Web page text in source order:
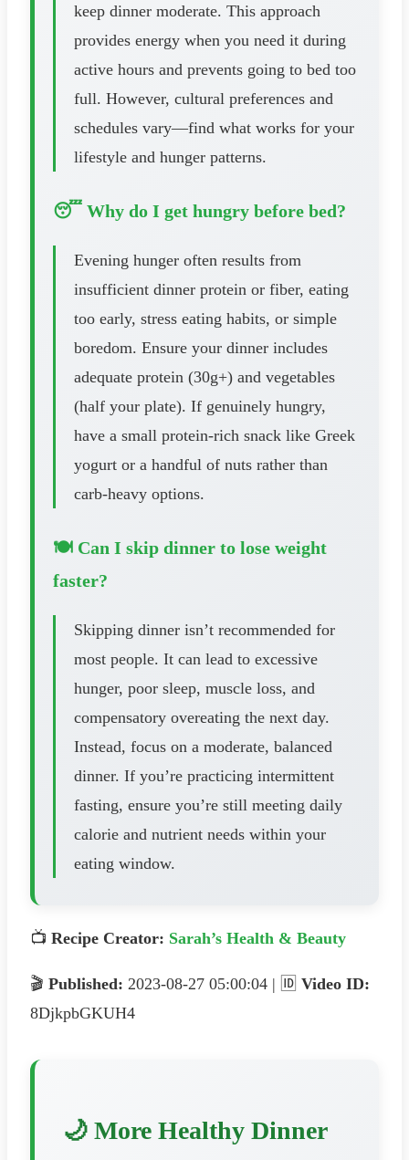
keep dinner moderate. This approach
provides energy when you need it during
active hours and prevents going to bed too
full. However, cultural preferences and
schedules vary—find what works for your
lifestyle and hunger patterns.
😴 Why do I get hungry before bed?
Evening hunger often results from
insufficient dinner protein or fiber, eating
too early, stress eating habits, or simple
boredom. Ensure your dinner includes
adequate protein (30g+) and vegetables
(half your plate). If genuinely hungry,
have a small protein-rich snack like Greek
yogurt or a handful of nuts rather than
carb-heavy options.
🍽️ Can I skip dinner to lose weight
faster?
Skipping dinner isn’t recommended for
most people. It can lead to excessive
hunger, poor sleep, muscle loss, and
compensatory overeating the next day.
Instead, focus on a moderate, balanced
dinner. If you’re practicing intermittent
fasting, ensure you’re still meeting daily
calorie and nutrient needs within your
eating window.
📺 Recipe Creator: Sarah’s Health & Beauty
🎬 Published: 2023-08-27 05:00:04 | 🆔 Video ID:
8DjkpbGKUH4
🌙 More Healthy Dinner